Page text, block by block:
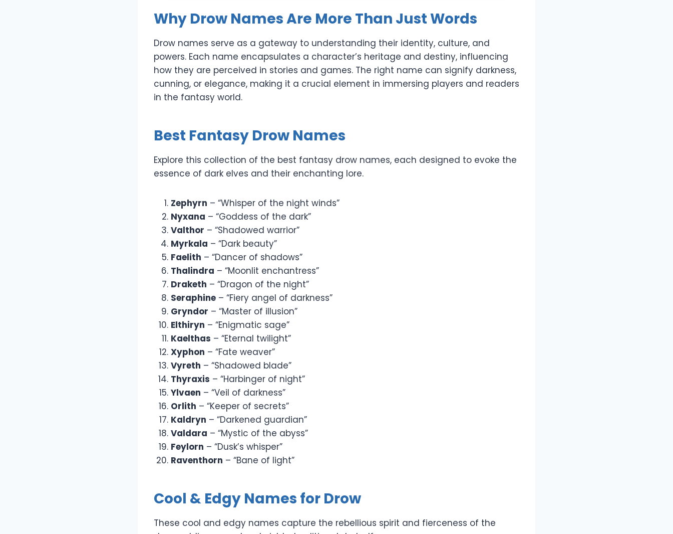
Why Drow Names Are More Than Just Words
Drow names serve as a gateway to understanding their identity, culture, and
powers. Each name encapsulates a character’s heritage and destiny, influencing
how they are perceived in stories and games. The right name can signify darkness,
cunning, or elegance, making it a crucial element in immersing players and readers
in the fantasy world.
Best Fantasy Drow Names
Explore this collection of the best fantasy drow names, each designed to evoke the
essence of dark elves and their enchanting lore.
Zephyrn – “Whisper of the night winds”
Nyxana – “Goddess of the dark”
Valthor – “Shadowed warrior”
Myrkala – “Dark beauty”
Faelith – “Dancer of shadows”
Thalindra – “Moonlit enchantress”
Draketh – “Dragon of the night”
Seraphine – “Fiery angel of darkness”
Gryndor – “Master of illusion”
Elthiryn – “Enigmatic sage”
Kaelthas – “Eternal twilight”
Xyphon – “Fate weaver”
Vyreth – “Shadowed blade”
Thyraxis – “Harbinger of night”
Ylvaen – “Veil of darkness”
Orlith – “Keeper of secrets”
Kaldryn – “Darkened guardian”
Valdara – “Mystic of the abyss”
Feylorn – “Dusk’s whisper”
Raventhorn – “Bane of light”
Cool & Edgy Names for Drow
These cool and edgy names capture the rebellious spirit and fierceness of the